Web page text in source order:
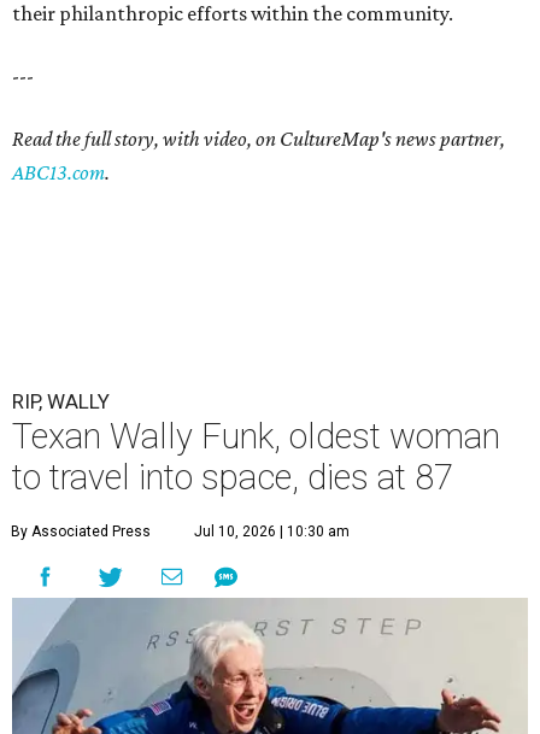
their philanthropic efforts within the community.
---
Read the full story, with video, on CultureMap's news partner,
ABC13.com.
RIP, WALLY
Texan Wally Funk, oldest woman
to travel into space, dies at 87
By Associated Press Jul 10, 2026 | 10:30 am